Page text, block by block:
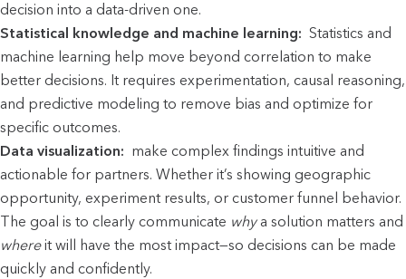
decision into a data-driven one.
Statistical knowledge and machine learning: Statistics and
machine learning help move beyond correlation to make
better decisions. It requires experimentation, causal reasoning,
and predictive modeling to remove bias and optimize for
specific outcomes.
Data visualization: make complex findings intuitive and
actionable for partners. Whether it’s showing geographic
opportunity, experiment results, or customer funnel behavior.
The goal is to clearly communicate whya solution matters and
whereit will have the most impact—so decisions can be made
quickly and confidently.